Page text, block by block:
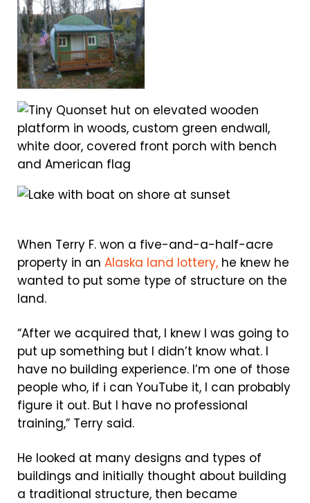
When Terry F. won a five-and-a-half-acre
property in an Alaska land lottery, he knew he
wanted to put some type of structure on the
land.
“After we acquired that, I knew I was going to
put up something but I didn’t know what. I
have no building experience. I’m one of those
people who, if i can YouTube it, I can probably
figure it out. But I have no professional
training,” Terry said.
He looked at many designs and types of
buildings and initially thought about building
a traditional structure, then became